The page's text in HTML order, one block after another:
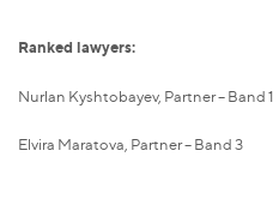
Ranked lawyers:
Nurlan Kyshtobayev, Partner – Band 1
Elvira Maratova, Partner – Band 3